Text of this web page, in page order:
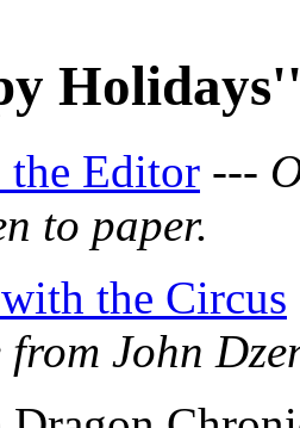
the Editor ---
to paper.
the Circus
from John